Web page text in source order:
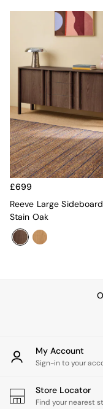
Wall Art
Vases
Clocks
Inspiration
Asiatic
Beards &
East End
Emma
Jasper
Joseph
MADE.COM
Paper
Secret
Simba
Accent &
2 Seater
4 Seater
Corner
£699
Reeve Large
Stain Oak
My Account
Sign-in to your
Store Locator
Find your nearest